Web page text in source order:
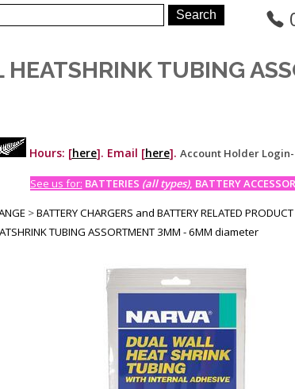
HEATSHRINK TUBING
Hours: [here]. Email [here]. Account Holder
See us for: BATTERIES (all types), BATTERY
>BATTERY CHARGERS and BATTERY RELATED PRODUCT
TUBING ASSORTMENT 3MM - 6MM diameter